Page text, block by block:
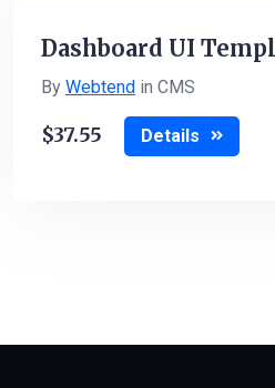
Dashboard UI
By Webtend in CMS
37.55 Details